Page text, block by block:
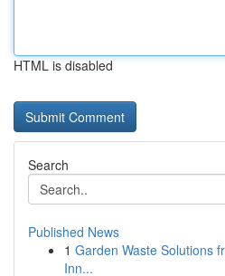
HTML is disabled
Search
Published News
1 Garden Waste Solutions
Inn...